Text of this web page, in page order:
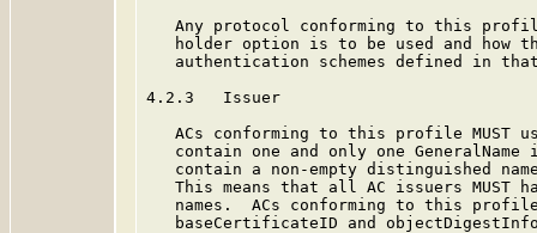
Any protocol conforming to this
holder option is to be used and how
authentication schemes defined in
4.2.3   Issuer
ACs conforming to this profile MUST
contain one and only one GeneralName
contain a non-empty distinguished
This means that all AC issuers MUST
names.  ACs conforming to this
baseCertificateID and